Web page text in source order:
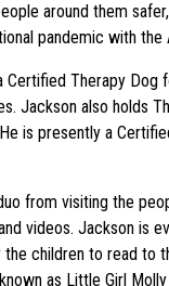
around them
pandemic with the
Therapy
Jackson also holds
is presently a
from visiting the
videos. Jackson is
children to read to
as Little Girl Molly